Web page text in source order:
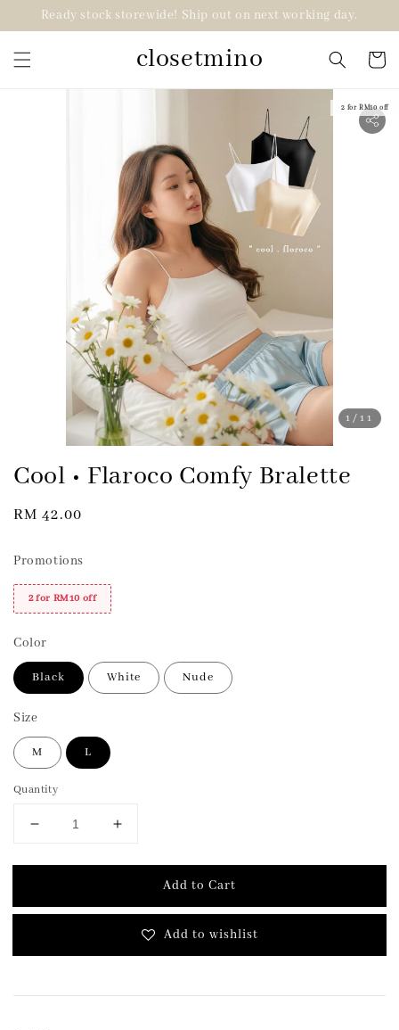
Ready stock storewide! Ship out on next working day.
closetmino
1 /11
2 for RM10 off
Cool • Flaroco Comfy Bralette
Regular
RM 42.00
Promotions
2 for RM10 off
Color
Black White Nude
Size
M L
Quantity
Add to Cart
Add to wishlist